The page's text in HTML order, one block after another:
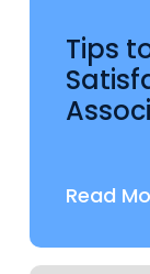
Tips
Read